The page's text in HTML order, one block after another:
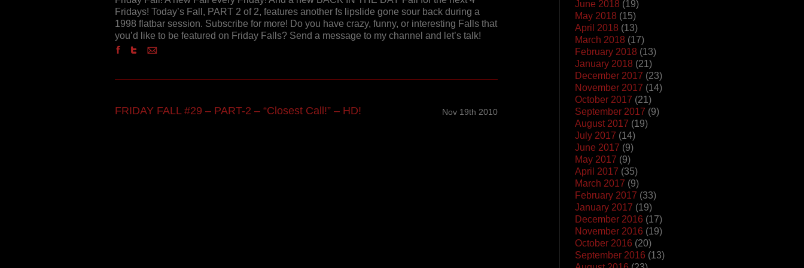
Fridays! Today’s Fall, PART 2 of 2, features another fs lipslide gone sour back during a
1998 flatbar session. Subscribe for more! Do you have crazy, funny, or interesting Falls that
you’d like to be featured on Friday Falls? Send a message to my channel and let’s talk!
FRIDAY FALL #29 – PART-2 – “Closest Call!” – HD! Nov 19th 2010
June 2018 (19)
May 2018 (15)
April 2018 (13)
March 2018 (17)
February 2018 (13)
January 2018 (21)
December 2017 (23)
November 2017 (14)
October 2017 (21)
September 2017 (9)
August 2017 (19)
July 2017 (14)
June 2017 (9)
May 2017 (9)
April 2017 (35)
March 2017 (9)
February 2017 (33)
January 2017 (19)
December 2016 (17)
November 2016 (19)
October 2016 (20)
September 2016 (13)